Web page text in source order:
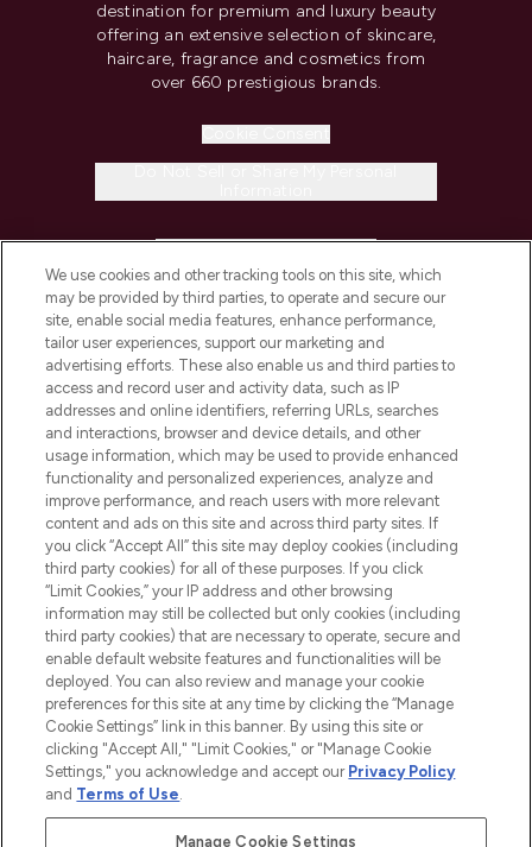
destination for premium and luxury beauty
offering an extensive selection of skincare,
haircare, fragrance and cosmetics from
over 660 prestigious brands.
COMPANY INFORMATION
ABOUT LOOKFANTASTIC
STORES AND SALONS
2026 The Hut.com Ltd t/a Lookfantastic.com
THG Beauty Limited (FRN: 1022963), trading as www.lookfantastic.com, is
an Introducer Appointed Representative of Frasers Group Financial
Pay Securely With
We use cookies and other tracking tools on this site, which
may be provided by third parties, to operate and secure our
site, enable social media features, enhance performance,
tailor user experiences, support our marketing and
advertising efforts. These also enable us and third parties to
access and record user and activity data, such as IP
addresses and online identifiers, referring URLs, searches
and interactions, browser and device details, and other
usage information, which may be used to provide enhanced
functionality and personalized experiences, analyze and
improve performance, and reach users with more relevant
content and ads on this site and across third party sites. If
you click “Accept All” this site may deploy cookies (including
third party cookies) for all of these purposes. If you click
“Limit Cookies,” your IP address and other browsing
information may still be collected but only cookies (including
third party cookies) that are necessary to operate, secure and
enable default website features and functionalities will be
deployed. You can also review and manage your cookie
preferences for this site at any time by clicking the “Manage
Cookie Settings” link in this banner. By using this site or
clicking "Accept All," "Limit Cookies," or "Manage Cookie
Settings," you acknowledge and accept our Privacy Policy
and Terms of Use.
Manage Cookie Settings